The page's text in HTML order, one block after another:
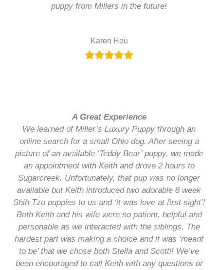
puppy from Millers in the future!
Karen Hou
A Great Experience
We learned of Miller’s Luxury Puppy through an
online search for a small Ohio dog. After seeing a
picture of an available ‘Teddy Bear’ puppy, we made
an appointment with Keith and drove 2 hours to
Sugarcreek. Unfortunately, that pup was no longer
available but Keith introduced two adorable 8 week
Shih Tzu puppies to us and ‘it was love at first sight’!
Both Keith and his wife were so patient, helpful and
personable as we interacted with the siblings. The
hardest part was making a choice and it was ‘meant
to be’ that we chose both Stella and Scotti! We’ve
been encouraged to call Keith with any questions or